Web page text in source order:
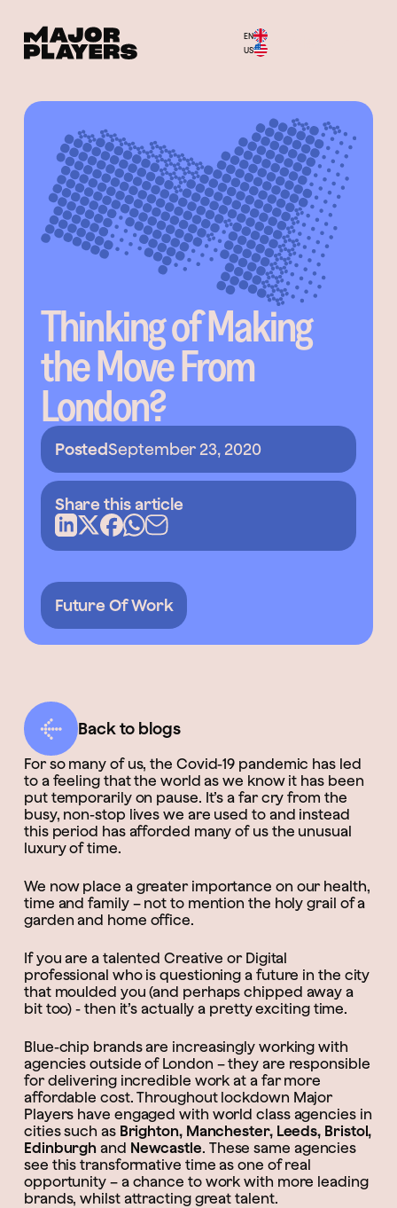
EN
US
Thinking of Making
the Move From
London?
PostedSeptember 23, 2020
Share this article
Future Of Work
For so many of us, the Covid-19 pandemic has led
to a feeling that the world as we know it has been
put temporarily on pause. It’s a far cry from the
busy, non-stop lives we are used to and instead
this period has afforded many of us the unusual
luxury of time.
We now place a greater importance on our health,
time and family – not to mention the holy grail of a
garden and home office.
If you are a talented Creative or Digital
professional who is questioning a future in the city
that moulded you (and perhaps chipped away a
bit too) - then it’s actually a pretty exciting time.
Blue-chip brands are increasingly working with
agencies outside of London – they are responsible
for delivering incredible work at a far more
affordable cost. Throughout lockdown Major
Players have engaged with world class agencies in
cities such as Brighton, Manchester, Leeds, Bristol,
Edinburghand Newcastle. These same agencies
see this transformative time as one of real
opportunity – a chance to work with more leading
brands, whilst attracting great talent.
Back to blogs